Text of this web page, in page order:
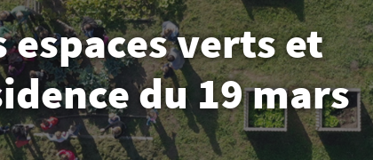
espaces verts et
du 19 mars